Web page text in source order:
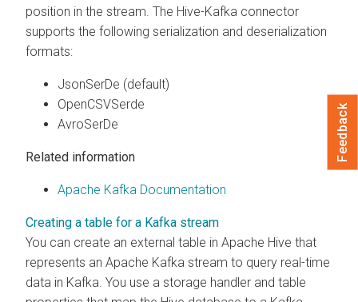
position in the stream. The Hive-Kafka connector
supports the following serialization and deserialization
formats:
JsonSerDe (default)
OpenCSVSerde
AvroSerDe
Related information
Apache Kafka Documentation
Creating a table for a Kafka stream
You can create an external table in Apache Hive that
represents an Apache Kafka stream to query real-time
data in Kafka. You use a storage handler and table
Feedback